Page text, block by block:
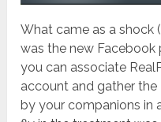
What came as a shock
was the new Facebook
you can associate
account and gather the
by your companions in